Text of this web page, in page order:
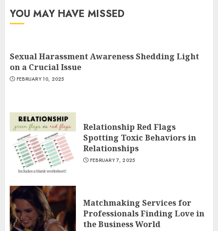
YOU MAY HAVE MISSED
Sexual Harassment Awareness Shedding Light
on a Crucial Issue
FEBRUARY 10, 2025
Relationship Red Flags
Spotting Toxic Behaviors in
Relationships
FEBRUARY 7, 2025
Matchmaking Services for
Professionals Finding Love in
the Business World